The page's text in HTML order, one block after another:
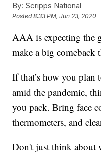
By: Scripps National
Posted8:33 PM, Jun 23, 2020
AAA is expecting the
make a big comeback
If that’s how you plan
amid the pandemic,
you pack. Bring face
thermometers, and
Don't just think about